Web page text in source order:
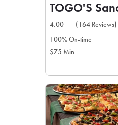
TOGO'S
4.00
(164 Reviews)
100% On-time
$75 Min